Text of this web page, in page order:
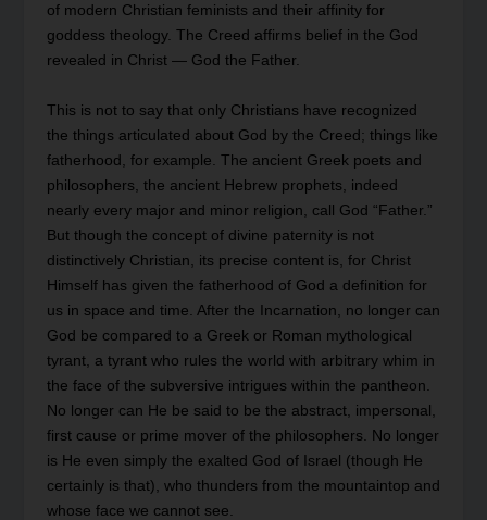
of modern Christian feminists and their affinity for
goddess theology. The Creed affirms belief in the God
revealed in Christ — God the Father.
This is not to say that only Christians have recognized
the things articulated about God by the Creed; things like
fatherhood, for example. The ancient Greek poets and
philosophers, the ancient Hebrew prophets, indeed
nearly every major and minor religion, call God “Father.”
But though the concept of divine paternity is not
distinctively Christian, its precise content is, for Christ
Himself has given the fatherhood of God a definition for
us in space and time. After the Incarnation, no longer can
God be compared to a Greek or Roman mythological
tyrant, a tyrant who rules the world with arbitrary whim in
the face of the subversive intrigues within the pantheon.
No longer can He be said to be the abstract, impersonal,
first cause or prime mover of the philosophers. No longer
is He even simply the exalted God of Israel (though He
certainly is that), who thunders from the mountaintop and
whose face we cannot see.